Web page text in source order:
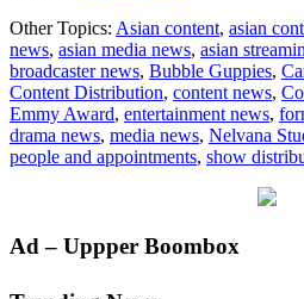
wins
Emmy
for
“Bubble
Guppies”
Other Topics: Asian content, asian
news, asian media news, asian
broadcaster news, Bubble Guppies,
Content Distribution, content news,
Emmy Award, entertainment news,
drama news, media news, Nelvana
people and appointments, show
Primary
Ad – Uppper Boombox